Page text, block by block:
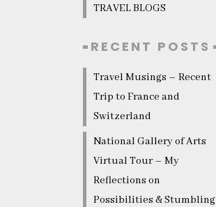
TRAVEL BLOGS
RECENT POSTS
Travel Musings – Recent
Trip to France and
Switzerland
National Gallery of Arts
Virtual Tour – My
Reflections on
Possibilities & Stumbling